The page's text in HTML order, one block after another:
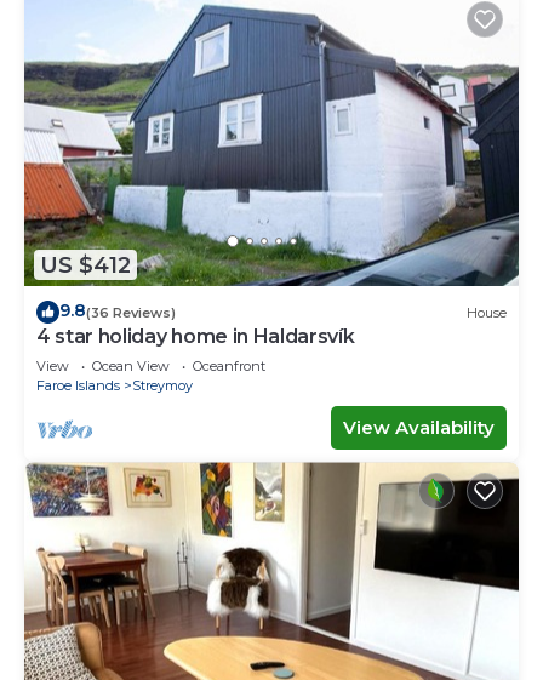
US $412
9.8(36 Reviews) House
4 star holiday home in Haldarsvík
View Ocean View
Oceanfront
Faroe Islands
Streymoy
View Availability